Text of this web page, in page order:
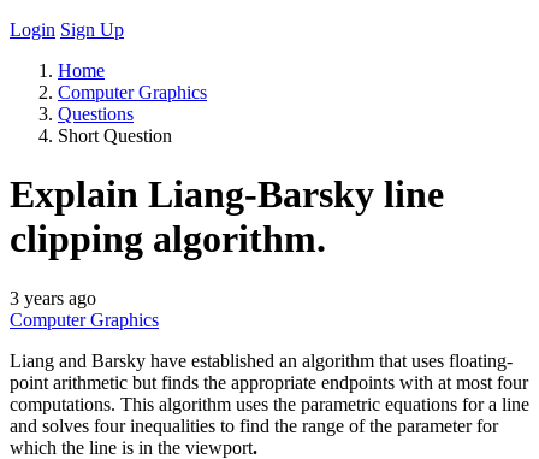
Login Sign Up
Home
Computer Graphics
Questions
Short Question
Explain Liang‐Barsky line
clipping algorithm.
3 years ago
Computer Graphics
Liang and Barsky have established an algorithm that uses floating-
point arithmetic but finds the appropriate endpoints with at most four
computations. This algorithm uses the parametric equations for a line
and solves four inequalities to find the range of the parameter for
which the line is in the viewport.